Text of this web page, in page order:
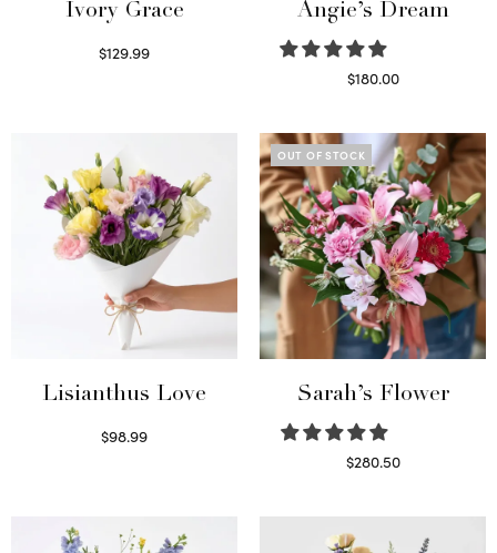
Ivory Grace
$129.99
Angie’s Dream
$180.00
Lisianthus Love
$98.99
OUT OF STOCK
Sarah’s Flower
$280.50